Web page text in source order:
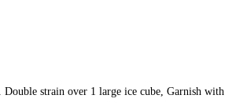
Double strain over 1 large ice cube, Garnish with